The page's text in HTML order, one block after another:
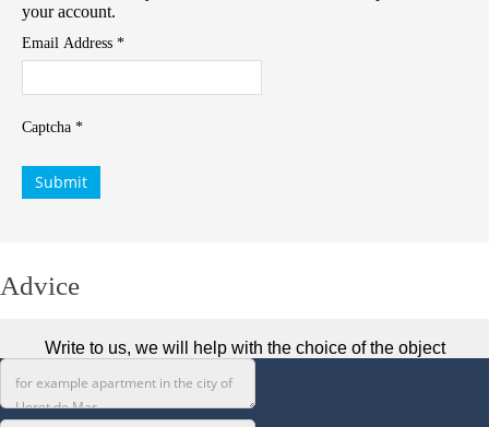
your account.
Email Address *
Captcha *
Submit
Advice
Write to us, we will help with the choice of the object